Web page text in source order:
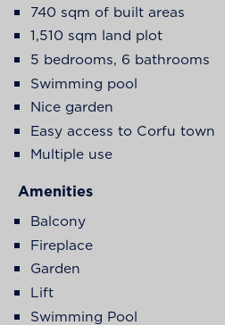
740 sqm of built areas
1,510 sqm land plot
5 bedrooms, 6 bathrooms
Swimming pool
Nice garden
Easy access to Corfu town
Multiple use
Amenities
Balcony
Fireplace
Garden
Lift
Swimming Pool